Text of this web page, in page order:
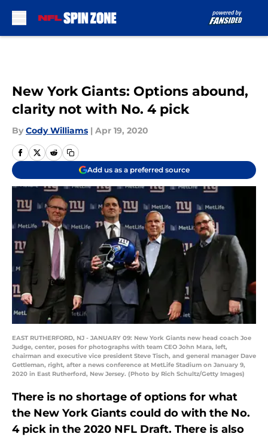
New York Giants: Options abound,
clarity not with No. 4 pick
By Cody Williams | Apr 19, 2020
Add us as a preferred source
EAST RUTHERFORD, NJ - JANUARY 09: New York Giants new head coach Joe
Judge, center, poses for photographs with team CEO John Mara, left,
chairman and executive vice president Steve Tisch, and general manager Dave
Gettleman, right, after a news conference at MetLife Stadium on January 9,
2020 in East Rutherford, New Jersey. (Photo by Rich Schultz/Getty Images)
There is no shortage of options for what
the New York Giants could do with the No.
4 pick in the 2020 NFL Draft. There is also